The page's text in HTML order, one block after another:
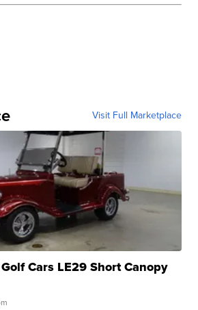
Visit Full Marketplace
Cars LE29 Short Canopy